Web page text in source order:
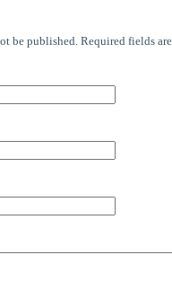
be published. Required fields